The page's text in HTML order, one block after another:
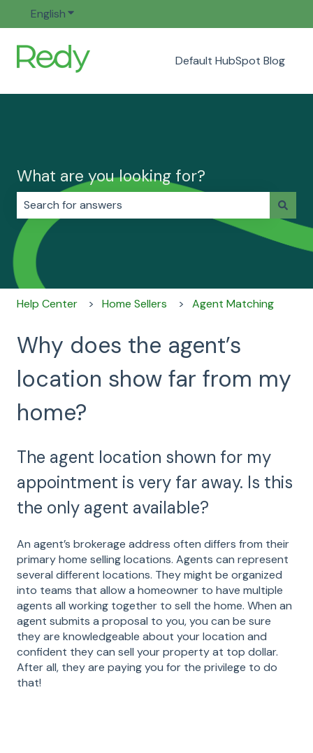
EnglishShow submenu for translations
Default HubSpot Blog
What are you looking for?
There are no suggestions because the search field
Help Center Home Sellers Agent Matching
Why does the agent’s
location show far from my
home?
The agent location shown for my
appointment is very far away. Is this
the only agent available?
An agent’s brokerage address often differs from their
primary home selling locations. Agents can represent
several different locations. They might be organized
into teams that allow a homeowner to have multiple
agents all working together to sell the home. When an
agent submits a proposal to you, you can be sure
they are knowledgeable about your location and
confident they can sell your property at top dollar.
After all, they are paying you for the privilege to do
that!